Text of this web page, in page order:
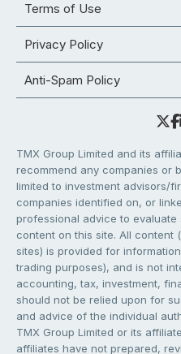
Terms of Use
Privacy Policy
Anti-Spam Policy
TMX Group Limited and its
recommend any companies or
limited to investment advisors/
companies identified on, or
professional advice to
content on this site. All content
sites) is provided for
trading purposes), and is not
accounting, tax, investment,
should not be relied upon for
and advice of the individual
TMX Group Limited or its
affiliates have not prepared,